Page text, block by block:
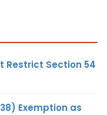
Restrict Section 54
Exemption as